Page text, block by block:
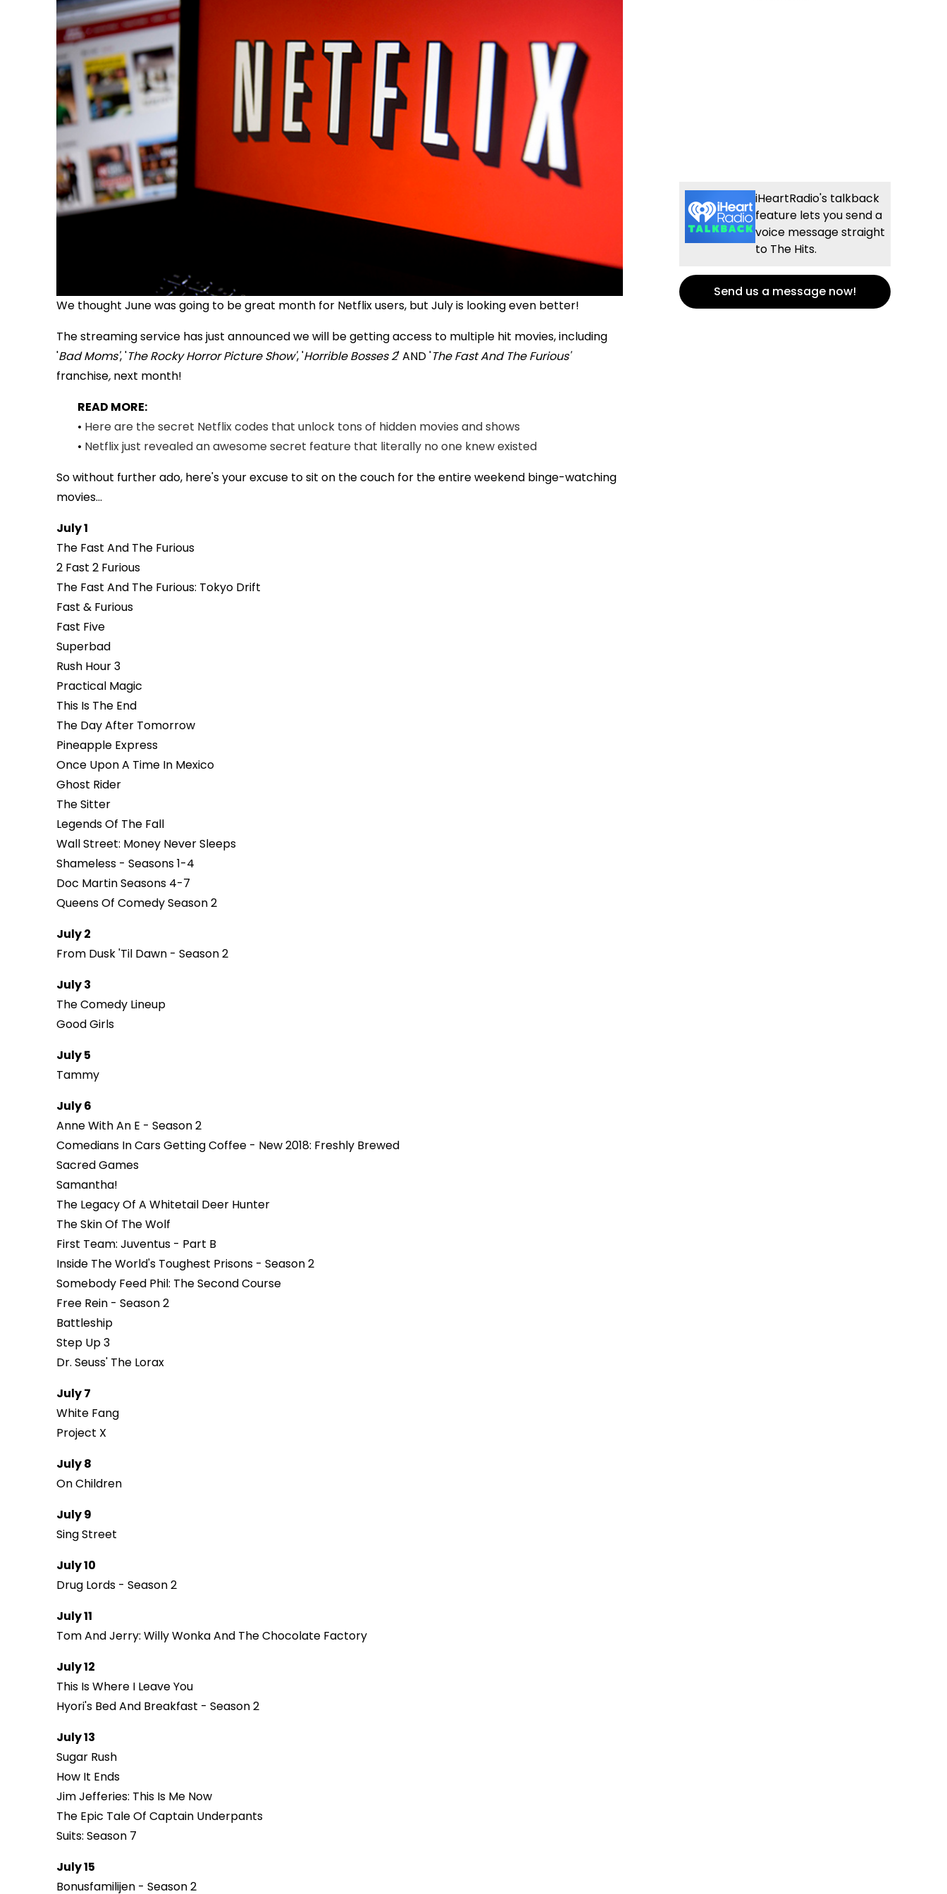
We thought June was going to be great month for Netflix users, but July is looking even better!
The streaming service has just announced we will be getting access to multiple hit movies, including
'Bad Moms', 'The Rocky Horror Picture Show', 'Horrible Bosses 2' AND 'The Fast And The Furious'
franchise, next month!
READ MORE:
• Here are the secret Netflix codes that unlock tons of hidden movies and shows
• Netflix just revealed an awesome secret feature that literally no one knew existed
So without further ado, here's your excuse to sit on the couch for the entire weekend binge-watching
movies...
July 1
The Fast And The Furious
2 Fast 2 Furious
The Fast And The Furious: Tokyo Drift
Fast & Furious
Fast Five
Superbad
Rush Hour 3
Practical Magic
This Is The End
The Day After Tomorrow
Pineapple Express
Once Upon A Time In Mexico
Ghost Rider
The Sitter
Legends Of The Fall
Wall Street: Money Never Sleeps
Shameless - Seasons 1-4
Doc Martin Seasons 4-7
Queens Of Comedy Season 2
July 2
From Dusk 'Til Dawn - Season 2
July 3
The Comedy Lineup
Good Girls
July 5
Tammy
July 6
Anne With An E - Season 2
Comedians In Cars Getting Coffee - New 2018: Freshly Brewed
Sacred Games
Samantha!
The Legacy Of A Whitetail Deer Hunter
The Skin Of The Wolf
First Team: Juventus - Part B
Inside The World's Toughest Prisons - Season 2
Somebody Feed Phil: The Second Course
Free Rein - Season 2
Battleship
Step Up 3
Dr. Seuss' The Lorax
July 7
White Fang
Project X
July 8
On Children
July 9
Sing Street
July 10
Drug Lords - Season 2
July 11
Tom And Jerry: Willy Wonka And The Chocolate Factory
July 12
This Is Where I Leave You
Hyori's Bed And Breakfast - Season 2
July 13
Sugar Rush
How It Ends
Jim Jefferies: This Is Me Now
The Epic Tale Of Captain Underpants
Suits: Season 7
July 15
Bonusfamilijen - Season 2
iHeartRadio's talkback
feature lets you send a
voice message straight
to The Hits.
Send us a message now!